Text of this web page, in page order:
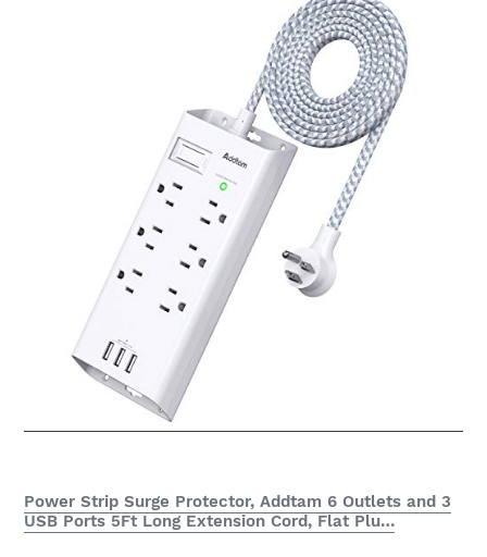
Power Strip Surge Protector, Addtam 6 Outlets and 3
USB Ports 5Ft Long Extension Cord, Flat Plu…